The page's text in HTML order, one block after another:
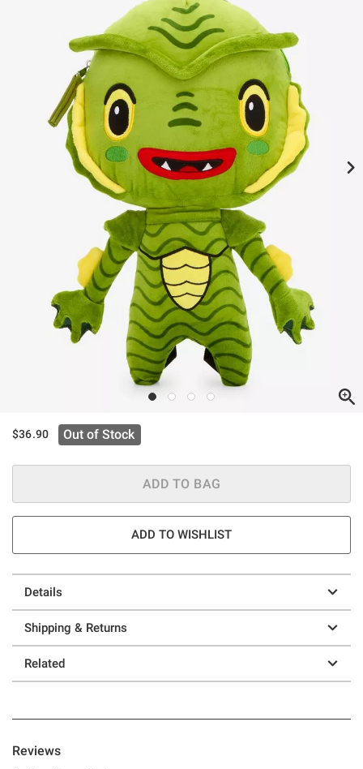
$36.90 Out of Stock
ADD TO BAG
ADD TO WISHLIST
Details
Shipping & Returns
Related